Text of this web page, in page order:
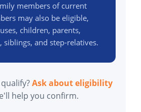
members of current
may also be eligible,
children, parents,
siblings, and step-relatives.
Ask about eligibility
help you confirm.